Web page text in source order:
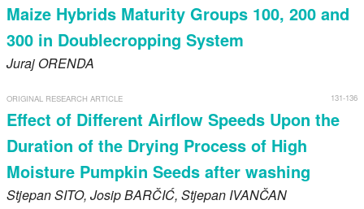
Maize Hybrids Maturity Groups 100, 200 and
300 in Doublecropping System
Juraj ORENDA
131-136
ORIGINAL RESEARCH ARTICLE
Effect of Different Airflow Speeds Upon the
Duration of the Drying Process of High
Moisture Pumpkin Seeds after washing
StjepanSITO, JosipBARČIĆ, Stjepan IVANČAN